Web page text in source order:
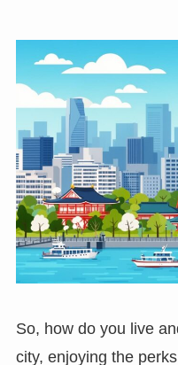
So, how do you live
city, enjoying the